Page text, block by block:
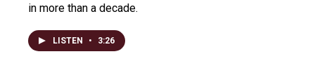
in more than a decade.
LISTEN • 3:26